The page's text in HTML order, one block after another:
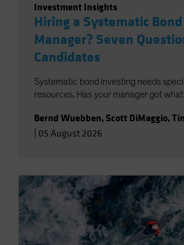
Investment Insights
Hiring a Systematic Bond
Manager? Seven
Candidates
Systematic bond investing needs
resources. Has your manager got
Bernd Wuebben, Scott DiMaggio,
05 August 2026